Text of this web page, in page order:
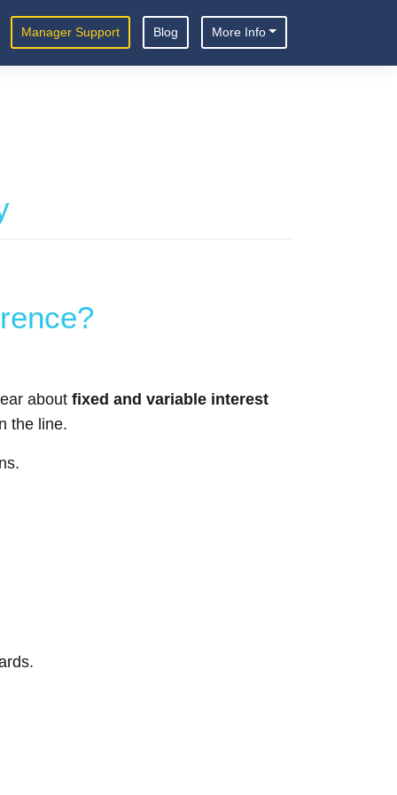
Manager Support Blog More Info
about fixed and variable interest
the line.